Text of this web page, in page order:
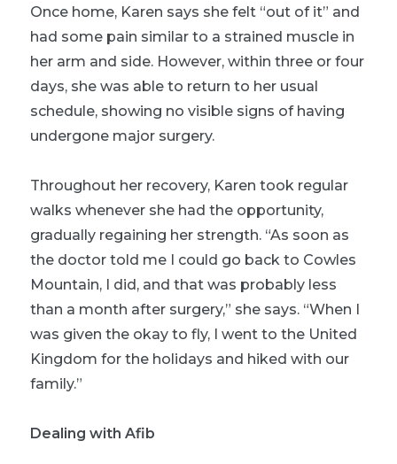
Once home, Karen says she felt “out of it” and
had some pain similar to a strained muscle in
her arm and side. However, within three or four
days, she was able to return to her usual
schedule, showing no visible signs of having
undergone major surgery.
Throughout her recovery, Karen took regular
walks whenever she had the opportunity,
gradually regaining her strength. “As soon as
the doctor told me I could go back to Cowles
Mountain, I did, and that was probably less
than a month after surgery,” she says. “When I
was given the okay to fly, I went to the United
Kingdom for the holidays and hiked with our
family.”
Dealing with Afib